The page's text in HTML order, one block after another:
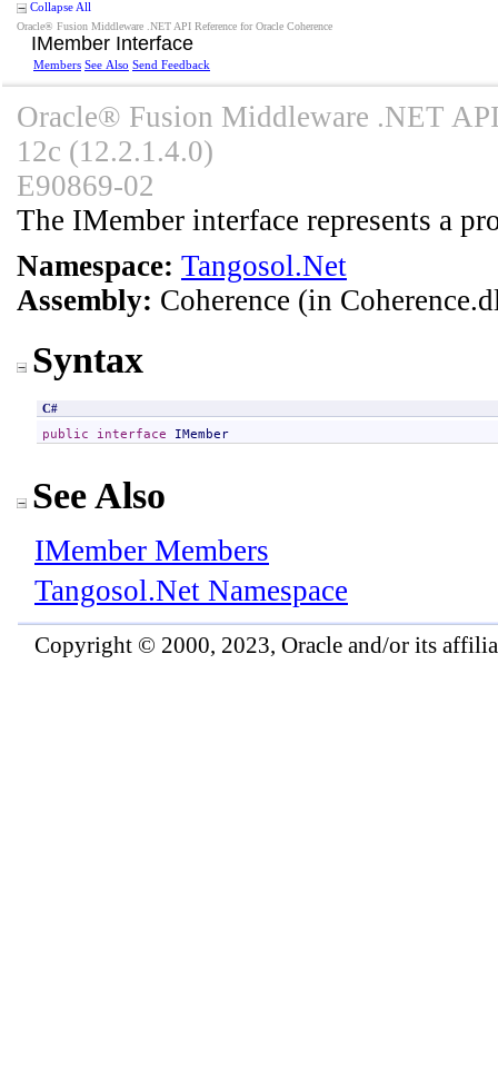
Collapse All
Oracle® Fusion Middleware .NET API Reference for Oracle Coherence
IMember Interface
Members See Also Send Feedback
Oracle® Fusion Middleware .NET
12c (12.2.1.4.0)
E90869-02
The IMember interface represents a
Namespace: Tangosol.Net
Assembly: Coherence (in
Syntax
C#
public interface IMember
See Also
IMember Members
Tangosol.Net Namespace
Copyright © 2000, 2023, Oracle and/or its